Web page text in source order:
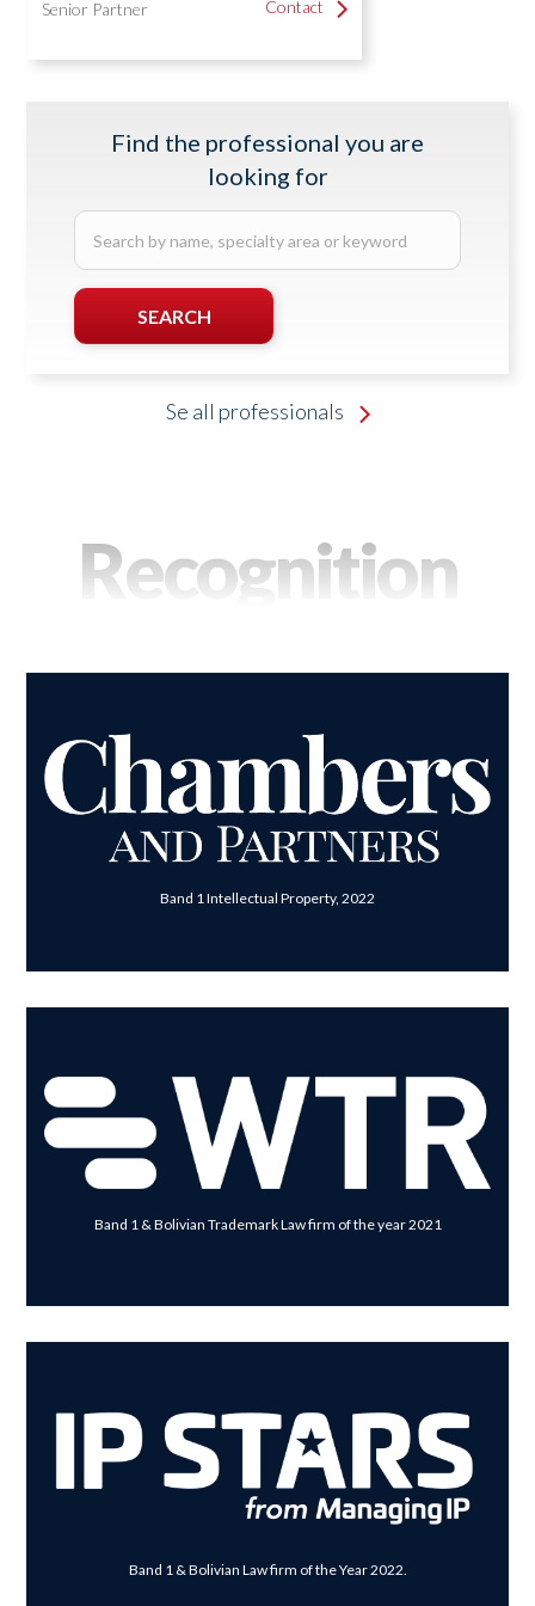
Senior Partner Contact
Find the professional you are
looking for
Search
by
specialty
area
SEARCH
Se all professionals
Recognition
Band 1 Intellectual Property, 2022
Band 1 & Bolivian Trademark Law firm of the year 2021
Band 1 & Bolivian Law firm of the Year 2022.